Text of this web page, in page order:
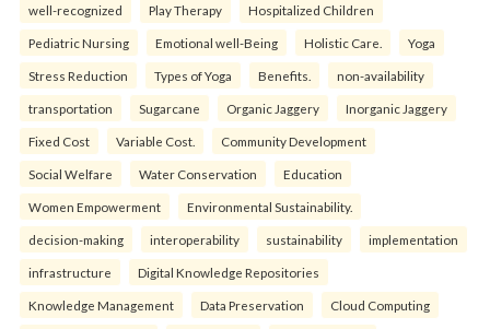
well-recognized Play Therapy Hospitalized Children
Pediatric Nursing Emotional well-Being Holistic Care. Yoga
Stress Reduction Types of Yoga Benefits. non-availability
transportation Sugarcane Organic Jaggery Inorganic Jaggery
Fixed Cost Variable Cost. Community Development
Social Welfare Water Conservation Education
Women Empowerment Environmental Sustainability.
decision-making interoperability sustainability implementation
infrastructure Digital Knowledge Repositories
Knowledge Management Data Preservation Cloud Computing